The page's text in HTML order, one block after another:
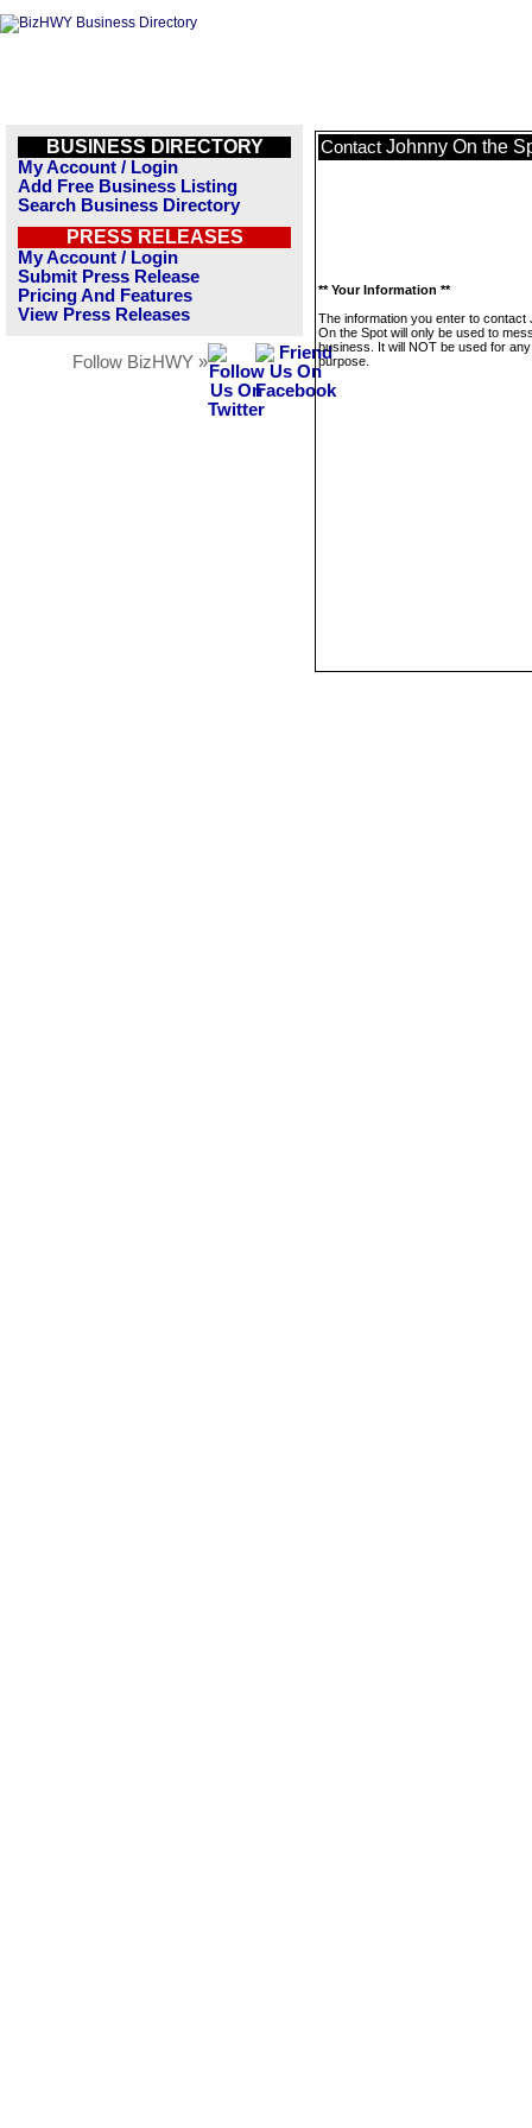
BUSINESS DIRECTORY
My Account / Login
Add Free Business Listing
Search Business Directory
PRESS RELEASES
My Account / Login
Submit Press Release
Pricing And Features
View Press Releases
Follow BizHWY »
Contact Johnny On the
** Your Information **
The information you enter to contact
On the Spot will only be used to
business. It will NOT be used for
purpose.